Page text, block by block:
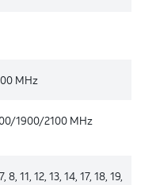
MHz
1900/2100 MHz
8, 11, 12, 13, 14, 17, 18, 19,